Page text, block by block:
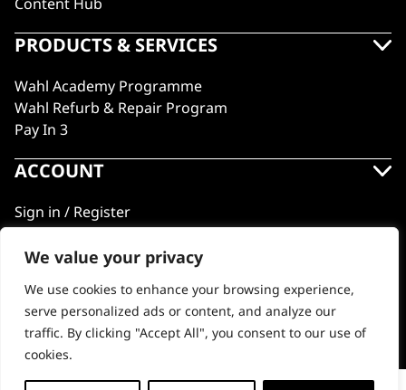
We value your privacy
We use cookies to enhance your browsing experience,
serve personalized ads or content, and analyze our
traffic. By clicking "Accept All", you consent to our use of
cookies.
PRODUCTS & SERVICES
Wahl Academy Programme
Wahl Refurb & Repair Program
Pay In 3
ACCOUNT
Sign in / Register
Wahl Rewards
GB
© 2018 - 2026 Wahl (UK) Ltd. All rights reserved.